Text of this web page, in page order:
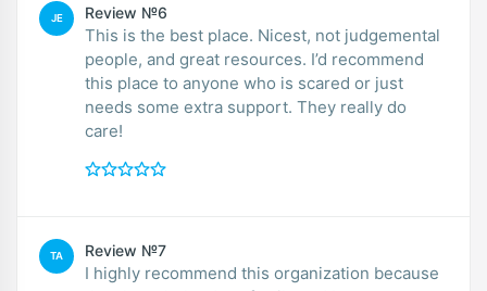
JE Review №6
This is the best place. Nicest, not judgemental
people, and great resources. I’d recommend
this place to anyone who is scared or just
needs some extra support. They really do
care!
TA Review №7
I highly recommend this organization because